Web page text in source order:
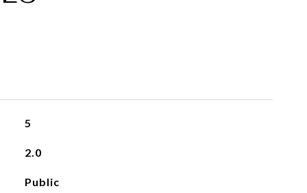
5
2.0
Public